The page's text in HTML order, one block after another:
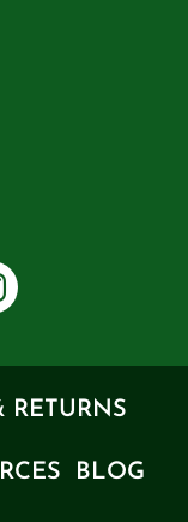
RETURNS
BLOG